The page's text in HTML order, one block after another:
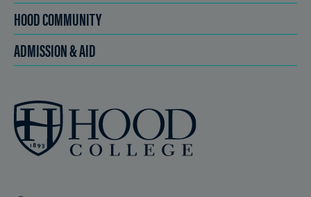
HOOD COMMUNITY
ADMISSION & AID